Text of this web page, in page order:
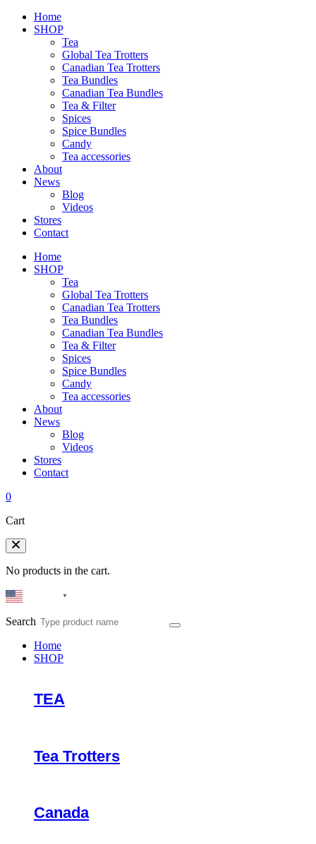
Home
SHOP
Tea
Global Tea Trotters
Canadian Tea Trotters
Tea Bundles
Canadian Tea Bundles
Tea & Filter
Spices
Spice Bundles
Candy
Tea accessories
About
News
Blog
Videos
Stores
Contact
Home
SHOP
Tea
Global Tea Trotters
Canadian Tea Trotters
Tea Bundles
Canadian Tea Bundles
Tea & Filter
Spices
Spice Bundles
Candy
Tea accessories
About
News
Blog
Videos
Stores
Contact
0
Cart
No products in the cart.
▼
Search
Home
SHOP
TEA
Tea Trotters
Canada